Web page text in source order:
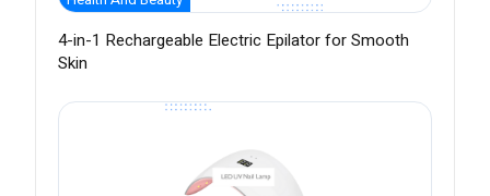
4-in-1 Rechargeable Electric Epilator for Smooth
Skin